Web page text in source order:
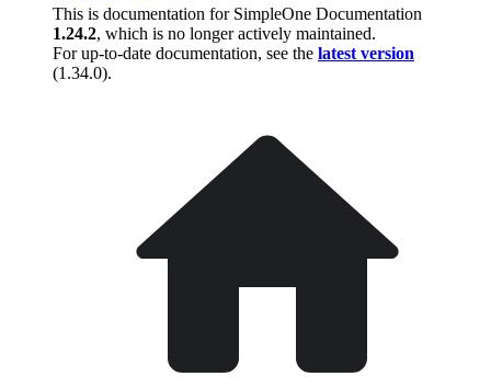
This is documentation for SimpleOne Documentation
1.24.2, which is no longer actively maintained.
For up-to-date documentation, see the latest version
(1.34.0).